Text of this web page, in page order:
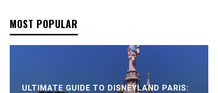
MOST POPULAR
ULTIMATE GUIDE TO DISNEYLAND PARIS: